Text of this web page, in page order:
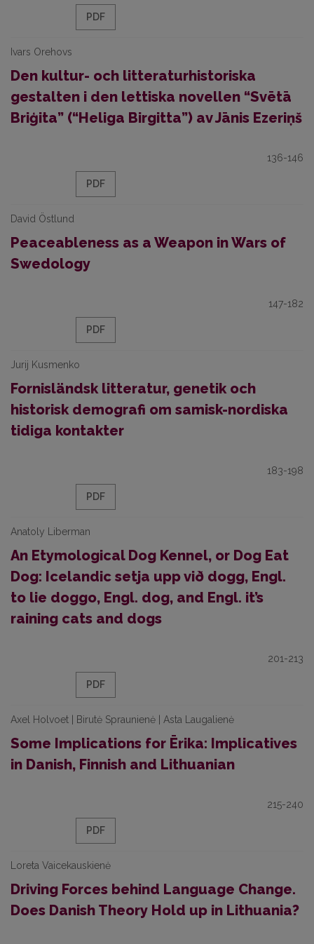
PDF
Ivars Orehovs
Den kultur- och litteraturhistoriska
gestalten i den lettiska novellen “Svētā
Briģita” (“Heliga Birgitta”) av Jānis Ezeriņš
136-146
PDF
David Östlund
Peaceableness as a Weapon in Wars of
Swedology
147-182
PDF
Jurij Kusmenko
Fornisländsk litteratur, genetik och
historisk demografi om samisk-nordiska
tidiga kontakter
183-198
PDF
Anatoly Liberman
An Etymological Dog Kennel, or Dog Eat
Dog: Icelandic setja upp við dogg, Engl.
to lie doggo, Engl. dog, and Engl. it’s
raining cats and dogs
201-213
PDF
Axel Holvoet | Birutė Spraunienė | Asta Laugalienė
Some Implications for Ērika: Implicatives
in Danish, Finnish and Lithuanian
215-240
PDF
Loreta Vaicekauskienė
Driving Forces behind Language Change.
Does Danish Theory Hold up in Lithuania?